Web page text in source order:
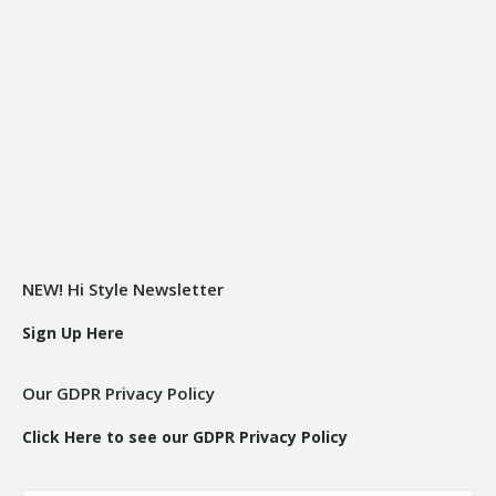
NEW! Hi Style Newsletter
Sign Up Here
Our GDPR Privacy Policy
Click Here to see our GDPR Privacy Policy